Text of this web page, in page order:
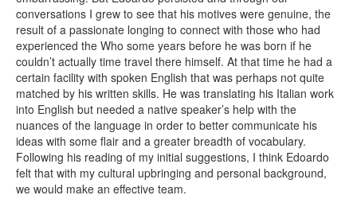
conversations I grew to see that his motives were genuine, the
result of a passionate longing to connect with those who had
experienced the Who some years before he was born if he
couldn’t actually time travel there himself. At that time he had a
certain facility with spoken English that was perhaps not quite
matched by his written skills. He was translating his Italian work
into English but needed a native speaker’s help with the
nuances of the language in order to better communicate his
ideas with some flair and a greater breadth of vocabulary.
Following his reading of my initial suggestions, I think Edoardo
felt that with my cultural upbringing and personal background,
we would make an effective team.